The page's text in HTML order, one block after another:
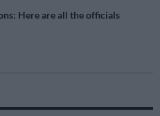
Here are all the officials